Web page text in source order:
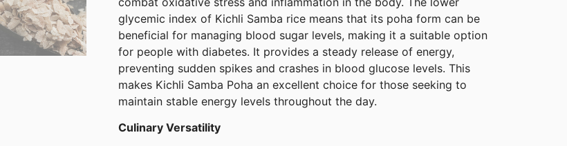
glycemic index of Kichli Samba rice means that its poha form can be
beneficial for managing blood sugar levels, making it a suitable option
for people with diabetes. It provides a steady release of energy,
preventing sudden spikes and crashes in blood glucose levels. This
makes Kichli Samba Poha an excellent choice for those seeking to
maintain stable energy levels throughout the day.
Culinary Versatility